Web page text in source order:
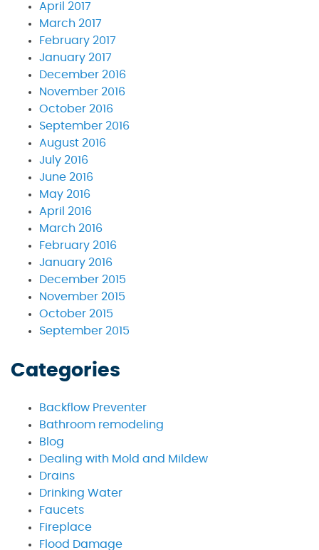
April 2017
March 2017
February 2017
January 2017
December 2016
November 2016
October 2016
September 2016
August 2016
July 2016
June 2016
May 2016
April 2016
March 2016
February 2016
January 2016
December 2015
November 2015
October 2015
September 2015
Categories
Backflow Preventer
Bathroom remodeling
Blog
Dealing with Mold and Mildew
Drains
Drinking Water
Faucets
Fireplace
Flood Damage